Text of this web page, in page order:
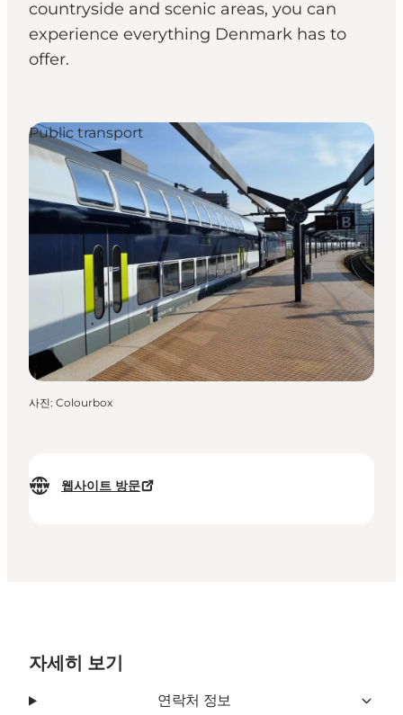
countryside and scenic areas, you can
experience everything Denmark has to
offer.
웹사이트 방문
Public transport
사진: Colourbox
자세히 보기
연락처 정보